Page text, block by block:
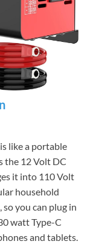
is like a portable
the 12 Volt DC
it into 110 Volt
household
you can plug in
watt Type-C
and tablets.